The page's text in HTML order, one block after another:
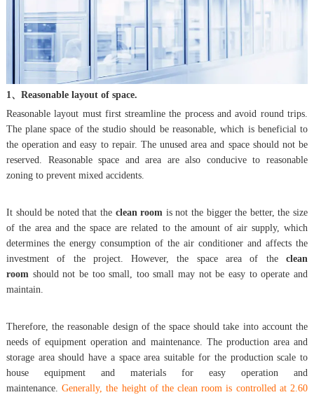
1、Reasonable layout of space.
Reasonable layout must first streamline the process and avoid round trips.
The plane space of the studio should be reasonable, which is beneficial to
the operation and easy to repair. The unused area and space should not be
reserved. Reasonable space and area are also conducive to reasonable
zoning to prevent mixed accidents.
It should be noted that the clean room is not the bigger the better, the size
of the area and the space are related to the amount of air supply, which
determines the energy consumption of the air conditioner and affects the
investment of the project. However, the space area of theclean
room should not be too small, too small may not be easy to operate and
maintain.
Therefore, the reasonable design of the space should take into account the
needs of equipment operation and maintenance. The production area and
storage area should have a space area suitable for the production scale to
house equipment and materials for easy operation and
maintenance.Generally, the height of the clean room is controlled at 2.60